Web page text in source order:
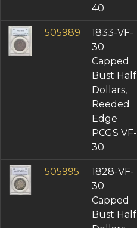
40
505989
1833-VF-
30
Capped
Bust Half
Dollars,
Reeded
Edge
PCGS VF-
30
505995
1828-VF-
30
Capped
Bust Half